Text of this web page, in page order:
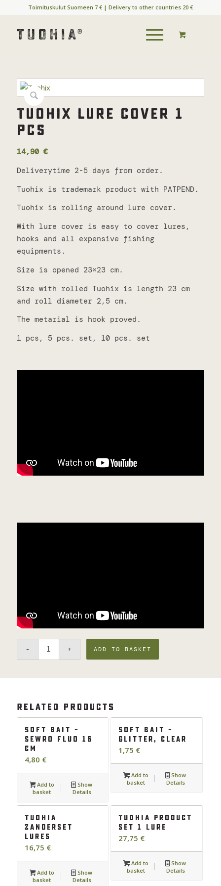
Toimituskulut Suomeen 7 € | Delivery to other countries 20 €
Tuohix lure cover 1
pcs
14,90 €
Deliverytime 2-5 days from order.
Tuohix is trademark product with PATPEND.
Tuohix is rolling around lure cover.
With lure cover is easy to cover lures,
hooks and all expensive fishing
equipments.
Size is opened 23×23 cm.
Size with rolled Tuohix is length 23 cm
and roll diameter 2,5 cm.
The metarial is hook proved.
1 pcs, 5 pcs. set, 10 pcs. set
ADD TO BASKET
Related products
Soft bait –
Sewro fluo 16
cm
4,80 €
Add to
basket
Show
Details
Soft bait –
glitter, clear
1,75 €
Add to
basket
Show
Details
Tuohia
Zanderset
lures
16,75 €
Add to
basket
Show
Details
Tuohia product
set 1 lure
27,75 €
Add to
basket
Show
Details